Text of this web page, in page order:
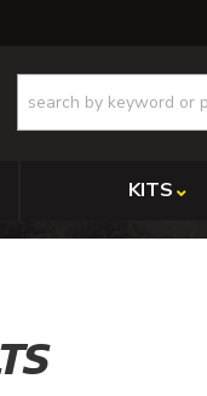
KITS